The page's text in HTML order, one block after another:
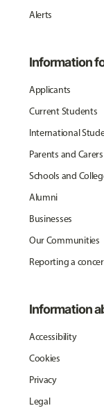
Alerts
Information
Applicants
Current Students
International
Parents and Carers
Schools and
Alumni
Businesses
Our Communities
Reporting a
Information
Accessibility
Cookies
Privacy
Legal